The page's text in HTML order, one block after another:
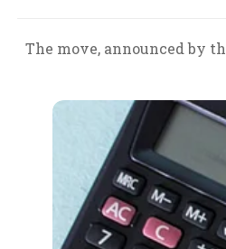
The move, announced by